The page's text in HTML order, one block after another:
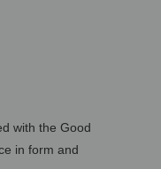
with the Good
in form and